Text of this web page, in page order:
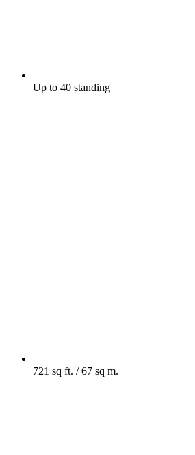
Up to 40 standing
721 sq ft. / 67 sq m.